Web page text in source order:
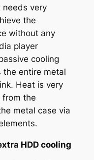
needs very
the
without any
player
cooling
the entire metal
Heat is very
the
metal case via
HDD cooling